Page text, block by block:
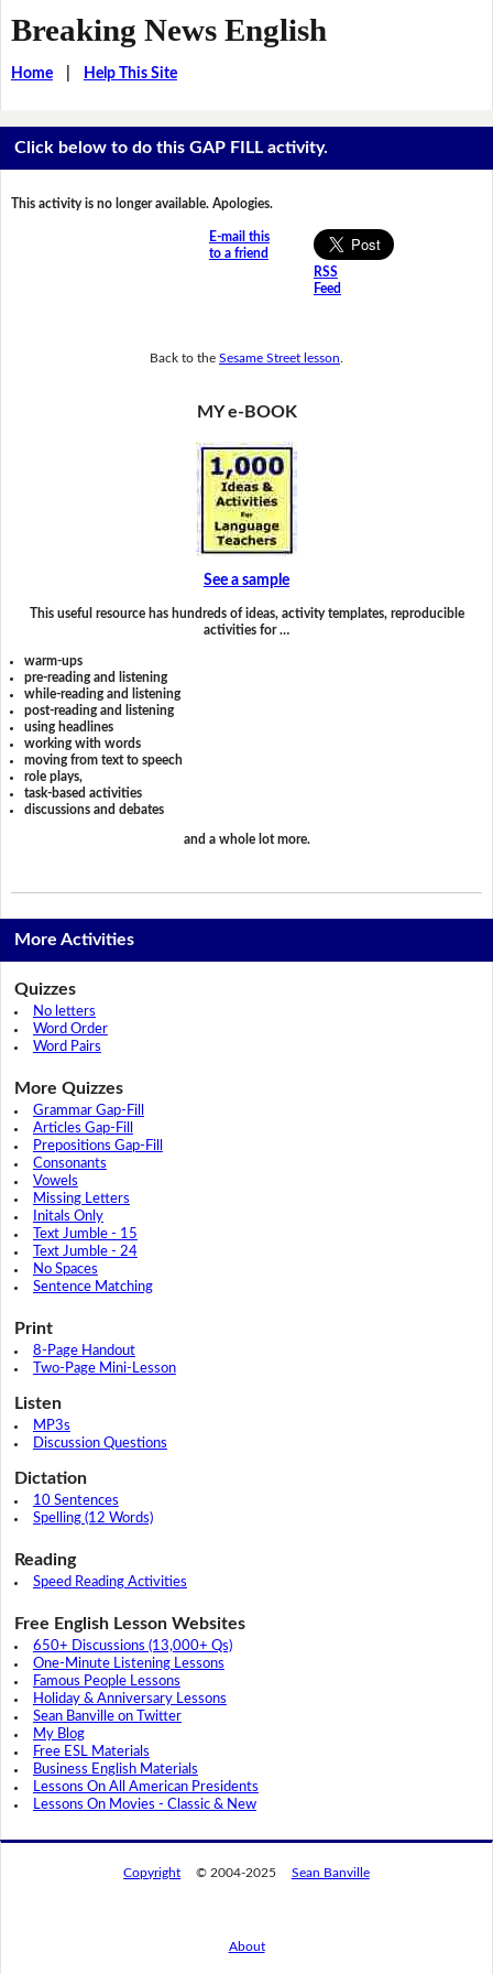
Breaking News English
Home| Help This Site
Click below to do this GAP FILL activity.
This activity is no longer available. Apologies.
E-mail this
to a friend
RSS
Feed
Back to the Sesame Street lesson
MY e-BOOK
See a sample
This useful resource has hundreds of ideas, activity templates, reproducible
activities for …
warm-ups
pre-reading and listening
while-reading and listening
post-reading and listening
using headlines
working with words
moving from text to speech
role plays,
task-based activities
discussions and debates
and a whole lot more.
More Activities
Quizzes
No letters
Word Order
Word Pairs
More Quizzes
Grammar Gap-Fill
Articles Gap-Fill
Prepositions Gap-Fill
Consonants
Vowels
Missing Letters
Initals Only
Text Jumble - 15
Text Jumble - 24
No Spaces
Sentence Matching
Print
8-Page Handout
Two-Page Mini-Lesson
Listen
MP3s
Discussion Questions
Dictation
10 Sentences
Spelling (12 Words)
Reading
Speed Reading Activities
Free English Lesson Websites
650+ Discussions (13,000+ Qs)
One-Minute Listening Lessons
Famous People Lessons
Holiday & Anniversary Lessons
Sean Banville on Twitter
My Blog
Free ESL Materials
Business English Materials
Lessons On All American Presidents
Lessons On Movies - Classic & New
Copyright © 2004-2025 Sean Banville
About